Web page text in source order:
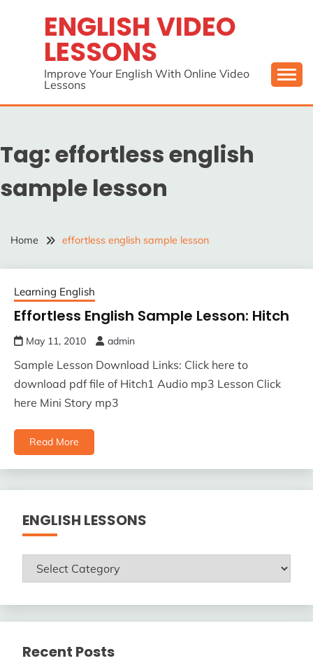
ENGLISH VIDEO
LESSONS
Improve Your English With Online Video
Lessons
Tag:effortless english
sample lesson
Home effortless english sample lesson
Learning English
Effortless English Sample Lesson: Hitch
May 11, 2010 admin
Sample Lesson Download Links: Click here to
download pdf file of Hitch1 Audio mp3 Lesson Click
here Mini Story mp3
Read More
ENGLISH LESSONS
ENGLISH
LESSONS
Recent Posts